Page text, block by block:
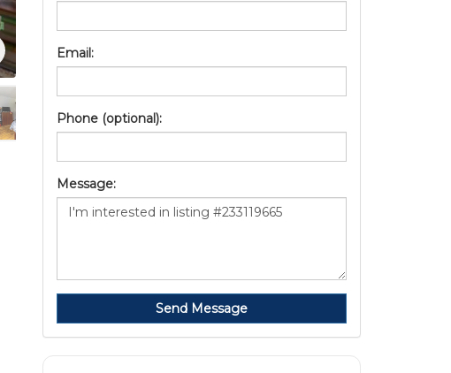
Email:
Phone (optional):
Message:
Send Message